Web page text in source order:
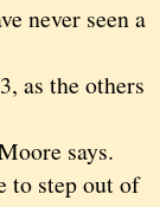
never seen a
as the others
says.
to step out of